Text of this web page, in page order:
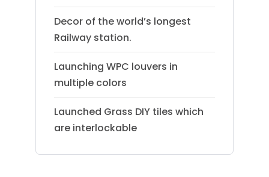
Decor of the world’s longest
Railway station.
Launching WPC louvers in
multiple colors
Launched Grass DIY tiles which
are interlockable